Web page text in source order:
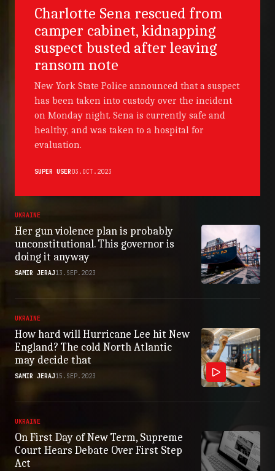
Charlotte Sena rescued from
camper cabinet, kidnapping
suspect busted after leaving
ransom note
New York State Police announced that a suspect
has been taken into custody over the incident
on Monday night. Sena is currently safe and
healthy, and was taken to a hospital for
evaluation.
SUPER USER03.OCT.2023
UKRAINE
Her gun violence plan is probably
unconstitutional. This governor is
doing it anyway
SAMIR JERAJ13.SEP.2023
UKRAINE
How hard will Hurricane Lee hit New
England? The cold North Atlantic
may decide that
SAMIR JERAJ15.SEP.2023
UKRAINE
On First Day of New Term, Supreme
Court Hears Debate Over First Step
Act